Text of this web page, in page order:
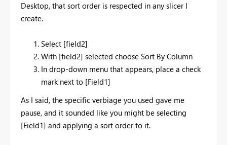
Desktop, that sort order is respected in any slicer I
create.
Select [field2]
With [field2] selected choose Sort By Column
In drop-down menu that appears, place a check
mark next to [Field1]
As I said, the specific verbiage you used gave me
pause, and it sounded like you might be selecting
[Field1] and applying a sort order to it.